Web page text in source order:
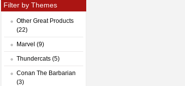
Filter by Themes
Other Great Products
(22)
Marvel (9)
Thundercats (5)
Conan The Barbarian
(3)